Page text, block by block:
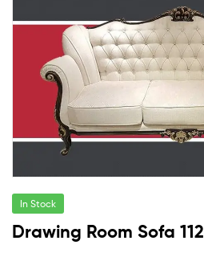
In Stock
Drawing Room Sofa 112